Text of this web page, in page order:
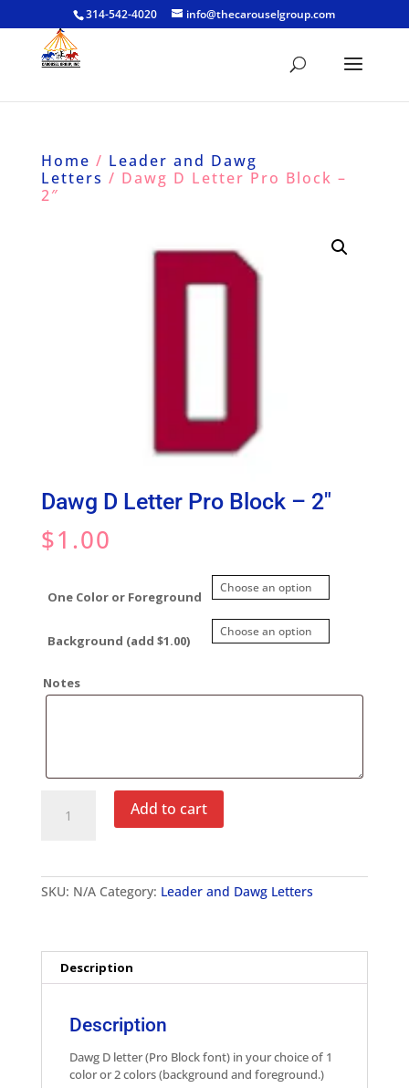
314-542-4020 info@thecarouselgroup.com
Home / Leader and Dawg
Letters / Dawg D Letter Pro Block –
2″
Dawg D Letter Pro Block – 2″
$1.00
One Color or Foreground
Background (add $1.00)
Notes
-
2"
Add to cart
SKU: N/A Category: Leader and Dawg Letters
Description
Description
Dawg D letter (Pro Block font) in your choice of 1
color or 2 colors (background and foreground.)